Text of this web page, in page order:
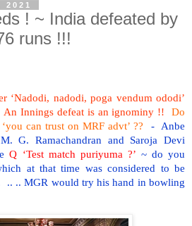
! ~ India defeated by
runs !!!
‘Nadodi, nadodi, poga vendum ododi’
Innings defeat is an ignominy !! Do
can trust on MRF advt’ ?? - Anbe
G. Ramachandran and Saroja Devi
Q ‘Test match puriyuma ?’ ~ do you
at that time was considered to be
.. .. MGR would try his hand in bowling